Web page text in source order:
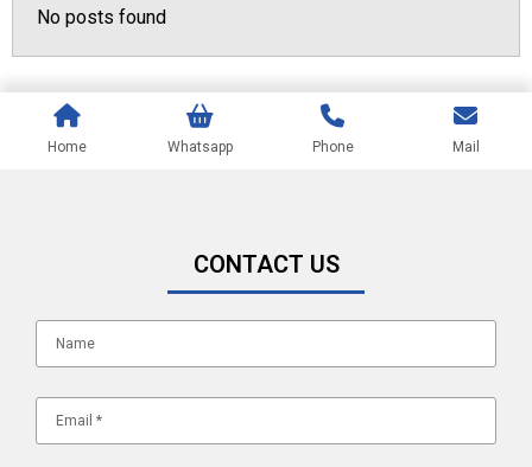
No posts found
Home Whatsapp Phone Mail
CONTACT US